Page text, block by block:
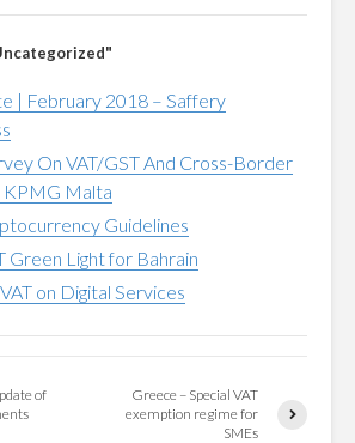
| February 2018 – Saffery
On VAT/GST And Cross-Border
KPMG Malta
Guidelines
Green Light for Bahrain
on Digital Services
of
Greece – Special VAT
exemption regime for
SMEs